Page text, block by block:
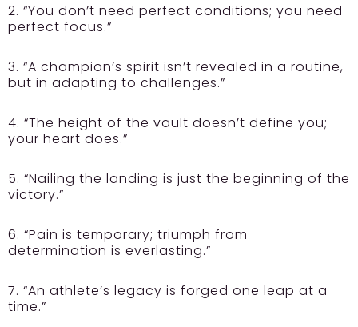
2. “You don’t need perfect conditions; you need
perfect focus.”
3. “A champion’s spirit isn’t revealed in a routine,
but in adapting to challenges.”
4. “The height of the vault doesn’t define you;
your heart does.”
5. “Nailing the landing is just the beginning of the
victory.”
6. “Pain is temporary; triumph from
determination is everlasting.”
7. “An athlete’s legacy is forged one leap at a
time.”